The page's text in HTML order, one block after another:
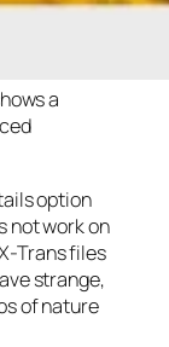
a
option
not work on
Trans files
strange,
of nature